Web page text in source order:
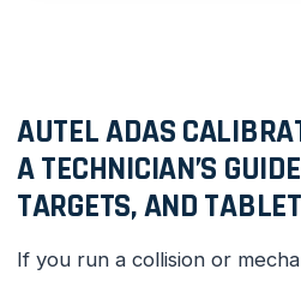
AUTEL ADAS
A TECHNICIAN’S
TARGETS, AND
If you run a collision or